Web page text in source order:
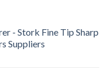
- Stork Fine Tip Sharp
Suppliers